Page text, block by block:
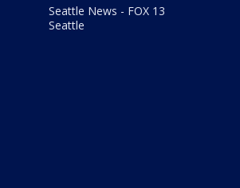
Seattle News - FOX 13
Seattle